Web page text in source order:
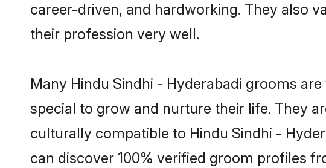
career-driven, and hardworking. They also
their profession very well.
Many Hindu Sindhi - Hyderabadi grooms
special to grow and nurture their life. They
culturally compatible to Hindu Sindhi -
can discover 100% verified groom profiles